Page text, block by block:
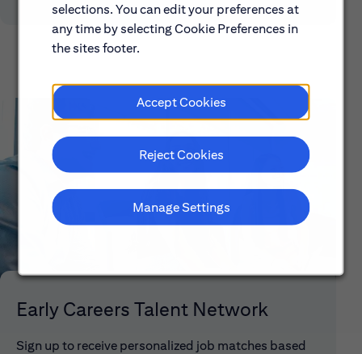
selections. You can edit your preferences at
any time by selecting Cookie Preferences in
the sites footer.
Accept Cookies
Reject Cookies
Manage Settings
Early Careers Talent Network
Sign up to receive personalized job matches based